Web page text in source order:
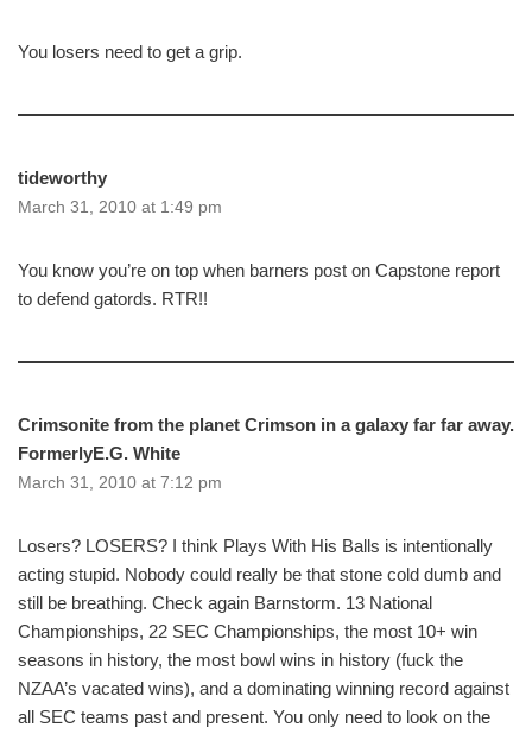
You losers need to get a grip.
tideworthy
March 31, 2010 at 1:49 pm
You know you’re on top when barners post on Capstone report
to defend gatords. RTR!!
Crimsonite from the planet Crimson in a galaxy far far away.
FormerlyE.G. White
March 31, 2010 at 7:12 pm
Losers? LOSERS? I think Plays With His Balls is intentionally
acting stupid. Nobody could really be that stone cold dumb and
still be breathing. Check again Barnstorm. 13 National
Championships, 22 SEC Championships, the most 10+ win
seasons in history, the most bowl wins in history (fuck the
NZAA’s vacated wins), and a dominating winning record against
all SEC teams past and present. You only need to look on the